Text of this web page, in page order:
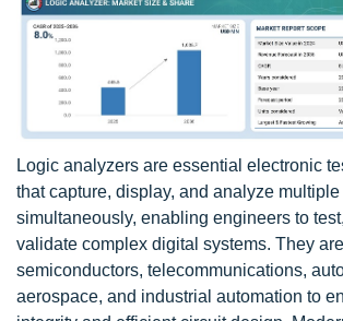
Logic analyzers are essential electronic
that capture, display, and analyze
simultaneously, enabling engineers to
validate complex digital systems. They
semiconductors, telecommunications,
aerospace, and industrial automation to